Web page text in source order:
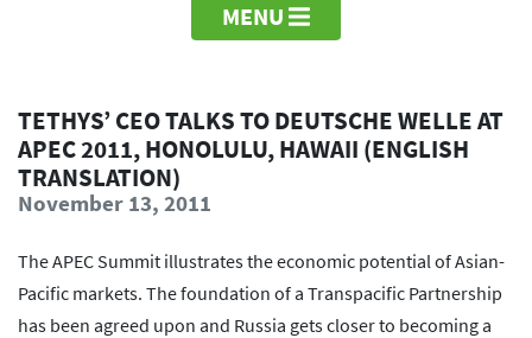
MENU
TETHYS’ CEO TALKS TO DEUTSCHE WELLE AT
APEC 2011, HONOLULU, HAWAII (ENGLISH
TRANSLATION)
November 13, 2011
The APEC Summit illustrates the economic potential of Asian-
Pacific markets. The foundation of a Transpacific Partnership
has been agreed upon and Russia gets closer to becoming a